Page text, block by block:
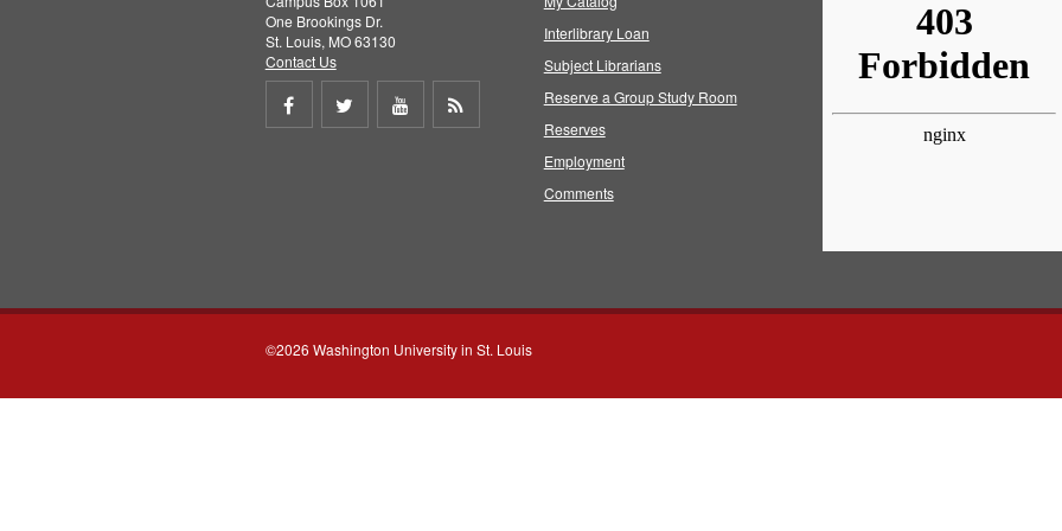
One Brookings Dr.
St. Louis, MO 63130
Contact Us
Share
Share
Share
Interlibrary Loan
Subject Librarians
Reserve a Group Study Room
Reserves
Employment
Comments
©2026 Washington University in St. Louis